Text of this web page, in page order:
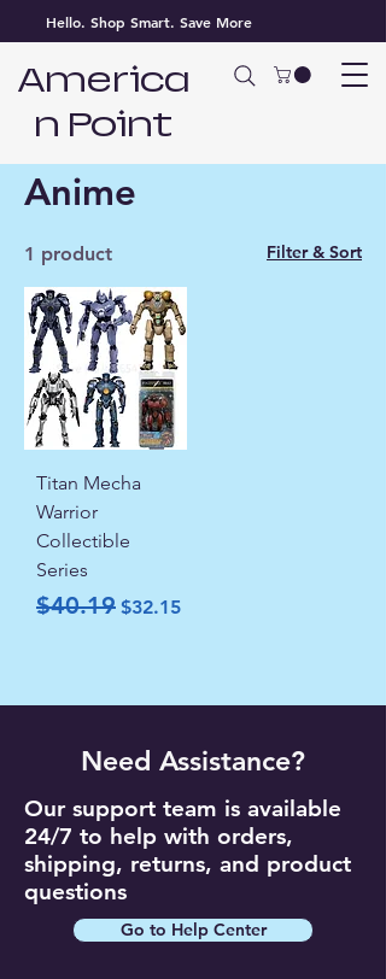
Hello. Shop Smart. Save More
America
n Point
Home Anime
Anime
1 product Filter & Sort
Titan Mecha
Warrior
Collectible
Series
Regular Price
$40.19 Sale Price
$32.15
Need Assistance?
Our support team is available
24/7 to help with orders,
shipping, returns, and product
questions
Go to Help Center